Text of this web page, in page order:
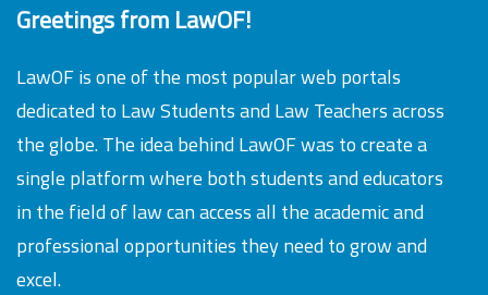
Greetings from LawOF!
LawOF is one of the most popular web portals
dedicated to Law Students and Law Teachers across
the globe. The idea behind LawOF was to create a
single platform where both students and educators
in the field of law can access all the academic and
professional opportunities they need to grow and
excel.